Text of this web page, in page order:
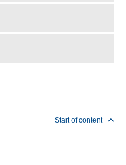
Start of content